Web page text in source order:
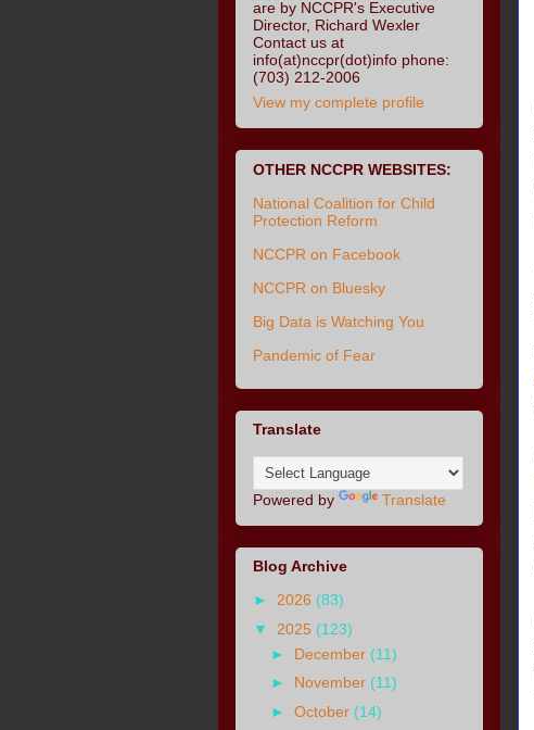
are by NCCPR's Executive
Director, Richard Wexler
Contact us at
info(at)nccpr(dot)info phone:
(703) 212-2006
View my complete profile
OTHER NCCPR WEBSITES:
National Coalition for Child
Protection Reform
NCCPR on Facebook
NCCPR on Bluesky
Big Data is Watching You
Pandemic of Fear
Translate
Powered by Translate
Blog Archive
► 2026 (83)
▼ 2025 (123)
► December (11)
► November (11)
►October (14)